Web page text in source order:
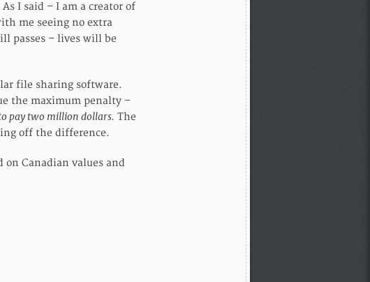
I said – I am a creator of
me seeing no extra
passes – lives will be
file sharing software.
the maximum penalty –
pay two million dollars. The
off the difference.
Canadian values and